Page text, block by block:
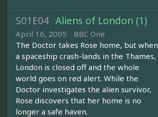
S01E04 Aliens of London (1)
April 16, 2005
BBC One
The Doctor takes Rose home, but when
a spaceship crash-lands in the Thames,
London is closed off and the whole
world goes on red alert. While the
Doctor investigates the alien survivor,
Rose discovers that her home is no
longer a safe haven.